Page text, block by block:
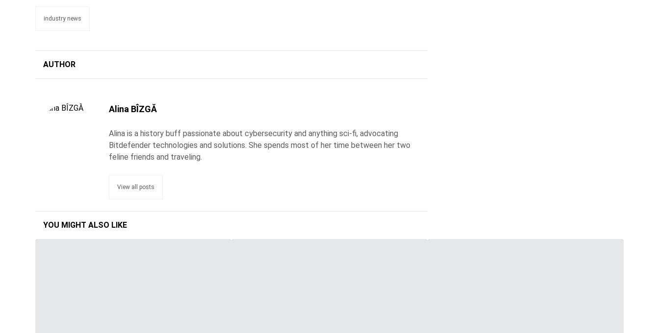
industry news
AUTHOR
Alina BÎZGĂ
Alina is a history buff passionate about cybersecurity and anything sci-fi, advocating
Bitdefender technologies and solutions. She spends most of her time between her two
feline friends and traveling.
View all posts
YOU MIGHT ALSO LIKE